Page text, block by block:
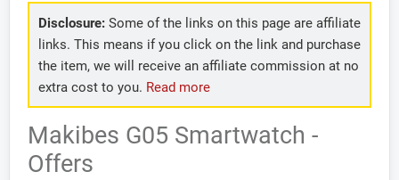
Disclosure:Some of the links on this page are affiliate
links. This means if you click on the link and purchase
the item, we will receive an affiliate commission at no
extra cost to you. Read more
Makibes G05 Smartwatch -
Offers